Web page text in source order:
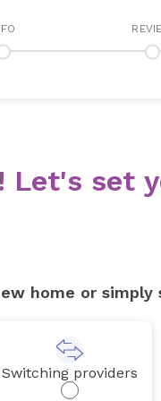
Let's set
home or
Switching providers